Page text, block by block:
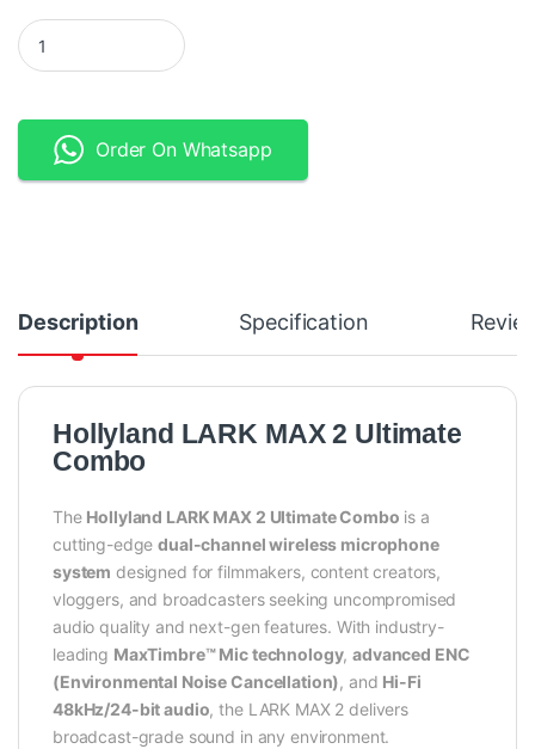
Hollyland LARK MAX 2 Ultimate Combo 2-Person Wireless
Order On Whatsapp
Description Specification
Hollyland LARK MAX 2 Ultimate
Combo
The Hollyland LARK MAX 2 Ultimate Combo is a
cutting-edgedual-channel wireless microphone
system designed for filmmakers, content creators,
vloggers, and broadcasters seeking uncompromised
audio quality and next-gen features. With industry-
leading MaxTimbre™ Mic technology,advanced ENC
(Environmental Noise Cancellation), and Hi-Fi
48kHz/24-bit audio, the LARK MAX 2 delivers
broadcast-grade sound in any environment.